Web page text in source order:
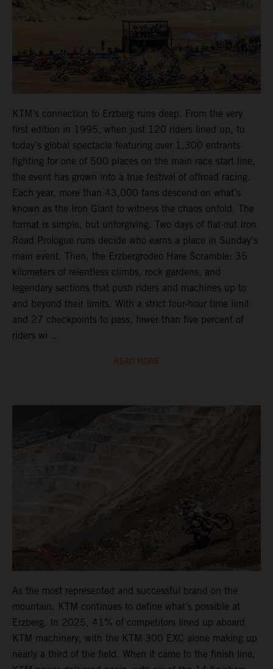
KTM’s connection to Erzberg runs deep. From the very
first edition in 1995, when just 120 riders lined up, to
today’s global spectacle featuring over 1,300 entrants
fighting for one of 500 places on the main race start line,
the event has grown into a true festival of offroad racing.
Each year, more than 43,000 fans descend on what’s
known as the Iron Giant to witness the chaos unfold. The
format is simple, but unforgiving. Two days of flat-out Iron
Road Prologue runs decide who earns a place in Sunday’s
main event. Then, the Erzbergrodeo Hare Scramble: 35
kilometers of relentless climbs, rock gardens, and
legendary sections that push riders and machines up to
and beyond their limits. With a strict four-hour time limit
and 27 checkpoints to pass, fewer than five percent of
riders wi ...
READ MORE
As the most represented and successful brand on the
mountain, KTM continues to define what’s possible at
Erzberg. In 2025, 41% of competitors lined up aboard
KTM machinery, with the KTM 300 EXC alone making up
nearly a third of the field. When it came to the finish line,